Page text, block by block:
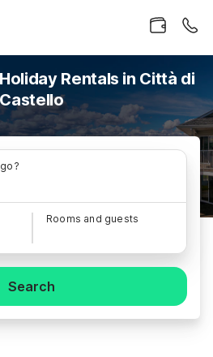
Rentals in Città di
Castello
Rooms and guests
Search